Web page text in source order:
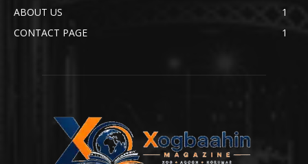
ABOUT US
1
CONTACT PAGE
1